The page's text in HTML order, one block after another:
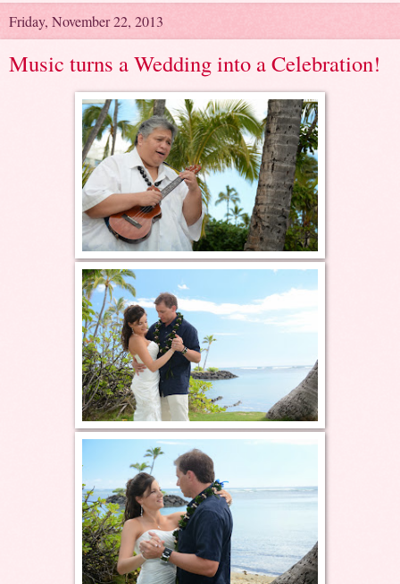
Friday, November 22, 2013
Music turns a Wedding into a Celebration!